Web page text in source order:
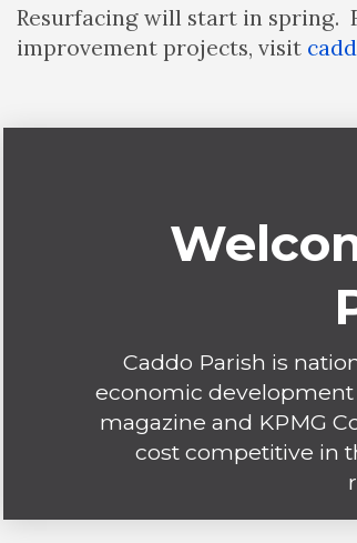
Resurfacing will start in spring.
improvement projects, visit
Caddo Parish is
economic development
magazine and KPMG
cost competitive in